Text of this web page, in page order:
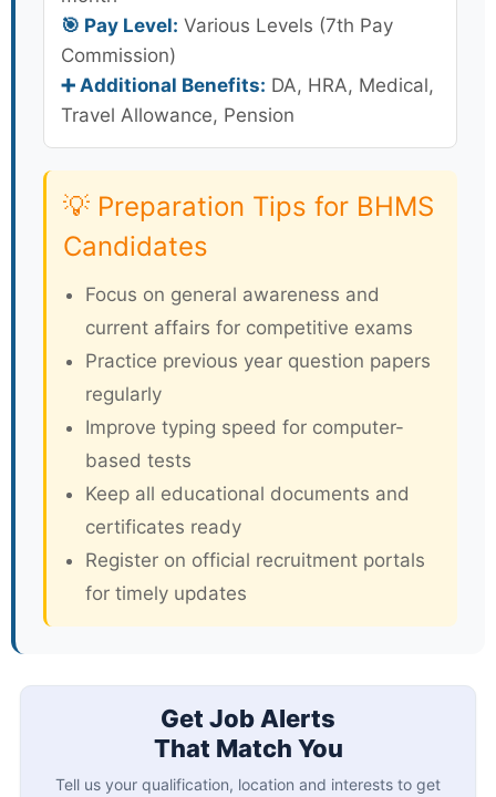
🎯 Pay Level: Various Levels (7th Pay
Commission)
➕ Additional Benefits: DA, HRA, Medical,
Travel Allowance, Pension
💡 Preparation Tips for BHMS
Candidates
Focus on general awareness and
current affairs for competitive exams
Practice previous year question papers
regularly
Improve typing speed for computer-
based tests
Keep all educational documents and
certificates ready
Register on official recruitment portals
for timely updates
Get Job Alerts
That Match You
Tell us your qualification, location and interests to get